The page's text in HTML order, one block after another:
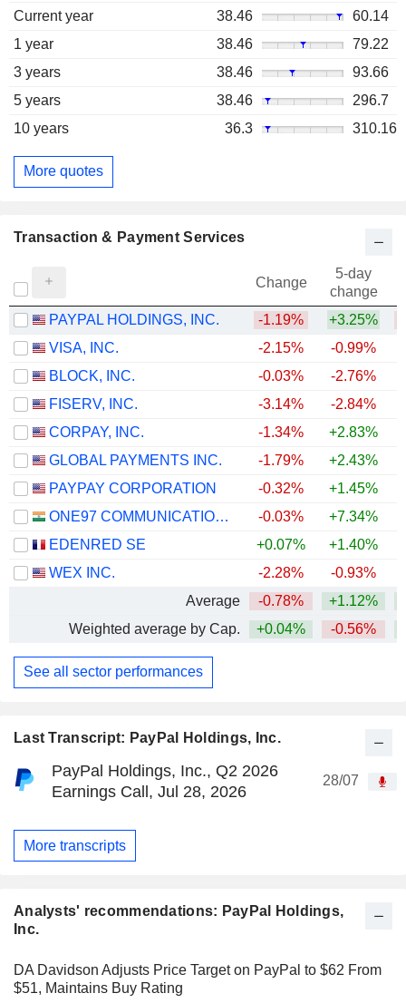
Last Transcript: PayPal Holdings, Inc.
PayPal Holdings, Inc., Q2 2026
Earnings Call, Jul 28, 2026
28/07
More transcripts
Analysts' recommendations: PayPal Holdings,
Inc.
DA Davidson Adjusts Price Target on PayPal to $62 From
$51, Maintains Buy Rating
Current year 38.46
60.14
1 year
38.46
79.22
3 years
38.46
93.66
5 years
38.46
296.7
10 years
36.3 310.16
More quotes
Transaction & Payment Services
Change
5-day
change
PAYPAL HOLDINGS, INC.
-1.19% +3.25%
VISA, INC.
-2.15% -0.99%
BLOCK, INC.
-0.03% -2.76%
FISERV, INC.
-3.14% -2.84%
CORPAY, INC.
-1.34% +2.83%
GLOBAL PAYMENTS INC.
-1.79% +2.43%
PAYPAY CORPORATION
-0.32%
+1.45%
ONE97 COMMUNICATIONS LIMITED
-0.03% +7.34%
EDENRED SE
+0.07% +1.40%
WEX INC.
-2.28% -0.93%
Average
-0.78% +1.12%
Weighted average by Cap.
+0.04% -0.56%
See all sector performances